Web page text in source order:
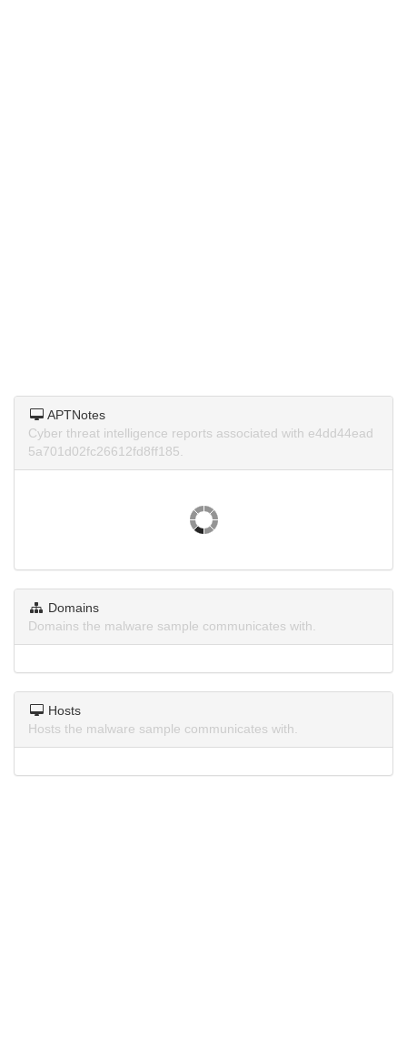
APTNotes
Cyber threat intelligence reports associated with e4dd44ead
5a701d02fc26612fd8ff185.
Domains
Domains the malware sample communicates with.
Hosts
Hosts the malware sample communicates with.